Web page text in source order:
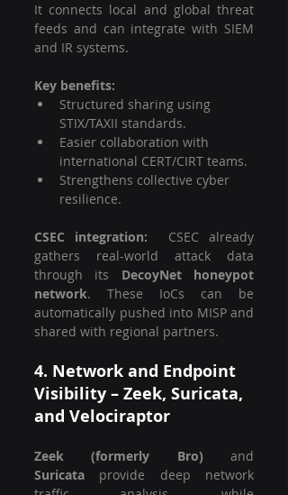
It connects local and global threat
feeds and can integrate with SIEM
and IR systems.
Key benefits:
Structured sharing using
STIX/TAXII standards.
Easier collaboration with
international CERT/CIRT teams.
Strengthens collective cyber
resilience.
CSEC integration: CSEC already
gathers real-world attack data
through its DecoyNet honeypot
network. These IoCs can be
automatically pushed into MISP and
shared with regional partners.
4. Network and Endpoint
Visibility – Zeek, Suricata,
and Velociraptor
Zeek (formerly Bro)
Suricata provide deep network